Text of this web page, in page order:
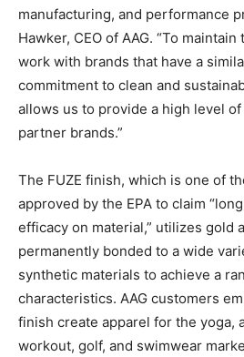
manufacturing, and performance
Hawker, CEO of AAG. “To
work with brands that have a
commitment to clean and
allows us to provide a high level
partner brands.”
The FUZE finish, which is one of
approved by the EPA to claim
efficacy on material,” utilizes gold
permanently bonded to a wide
synthetic materials to achieve a
characteristics. AAG customers
finish create apparel for the yoga,
workout, golf, and swimwear